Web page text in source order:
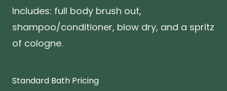
Includes: full body brush out,
shampoo/conditioner, blow dry, and a spritz
of cologne.
Standard Bath Pricing